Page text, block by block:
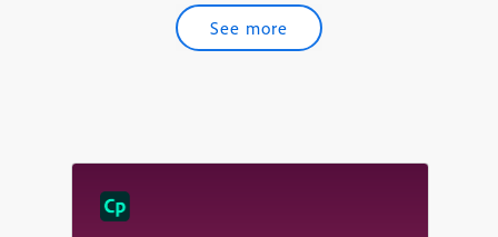
significant traction across
various industries, including
gaming, healthcare, edu...
See more